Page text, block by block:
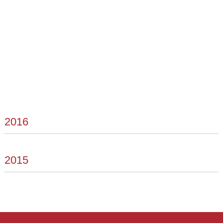
2016
2015